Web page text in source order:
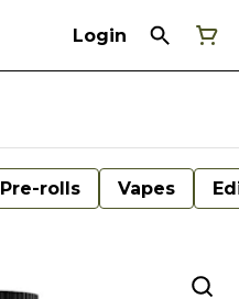
Login
Pre-rolls Vapes